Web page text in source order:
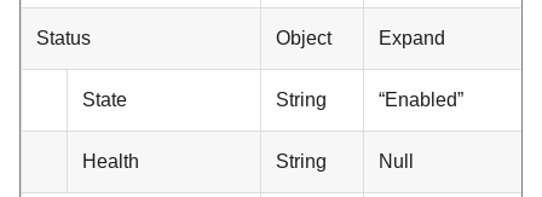
Status Object Expand
State String “Enabled”
Health String Null